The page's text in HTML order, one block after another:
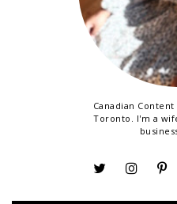
Canadian
Toronto. I'm a